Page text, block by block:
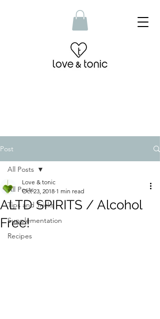
Post
All Posts
Tips and Tricks
Supplementation
Recipes
All Posts
ALTD SPIRITS / Alcohol
Free!
Love & tonic
Oct 23, 2018 1 min read